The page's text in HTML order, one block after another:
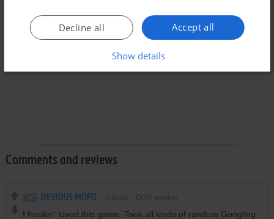
Comments and reviews
DEVIOUS MOFO DOS version
I freakin' loved this game. Took all kinds of random Googling
Accept all
Decline all
Show details